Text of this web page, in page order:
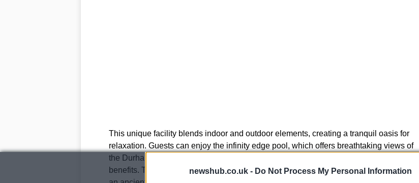
newshub.co.uk - Do Not Process My Personal Information
This unique facility blends indoor and outdoor elements, creating a tranquil oasis for
relaxation. Guests can enjoy the infinity edge pool, which offers breathtaking views of
the Durham landscape, while the various saunas and steam rooms provide therapeutic
benefits. The Mud Rasul Steam bathing ritual is a must-try, allowing guests to indulge in